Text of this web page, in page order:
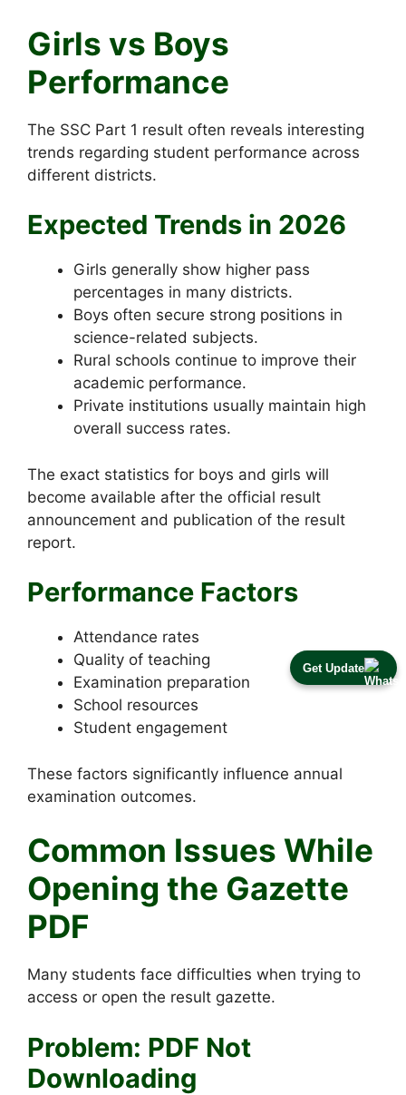
Get Update
Girls vs Boys
Performance
The SSC Part 1 result often reveals interesting
trends regarding student performance across
different districts.
Expected Trends in 2026
Girls generally show higher pass
percentages in many districts.
Boys often secure strong positions in
science-related subjects.
Rural schools continue to improve their
academic performance.
Private institutions usually maintain high
overall success rates.
The exact statistics for boys and girls will
become available after the official result
announcement and publication of the result
report.
Performance Factors
Attendance rates
Quality of teaching
Examination preparation
School resources
Student engagement
These factors significantly influence annual
examination outcomes.
Common Issues While
Opening the Gazette
PDF
Many students face difficulties when trying to
access or open the result gazette.
Problem: PDF Not
Downloading